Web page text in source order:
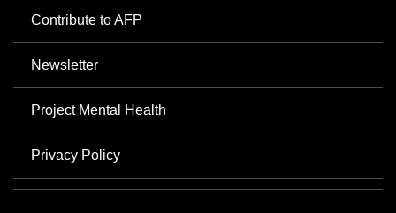
Contribute to AFP
Newsletter
Project Mental Health
Privacy Policy